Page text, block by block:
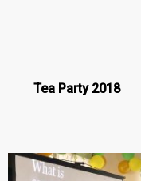
Tea Party 2018